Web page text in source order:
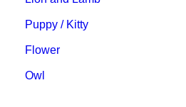
Puppy / Kitty
Flower
Owl